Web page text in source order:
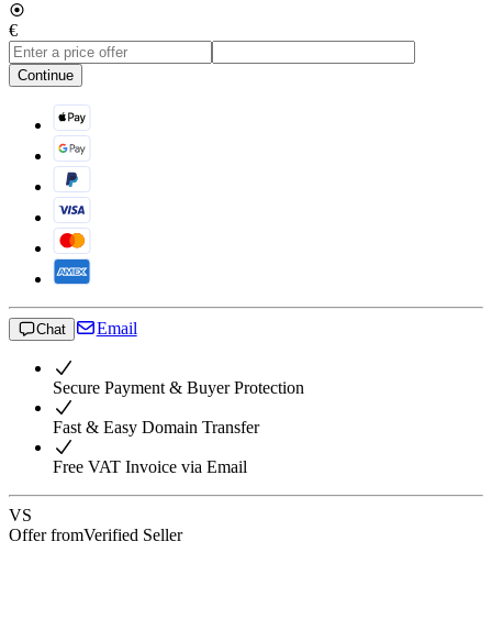
€
Continue
Chat Email
Secure Payment & Buyer Protection
Fast & Easy Domain Transfer
Free VAT Invoice via Email
VS
Offer fromVerified Seller